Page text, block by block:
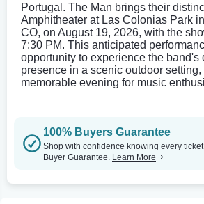
Portugal. The Man brings their
Amphitheater at Las Colonias Park
CO, on August 19, 2026, with the
7:30 PM. This anticipated
opportunity to experience the band's
presence in a scenic outdoor
memorable evening for music
100% Buyers Guarantee
Shop with confidence knowing every
Buyer Guarantee. Learn More